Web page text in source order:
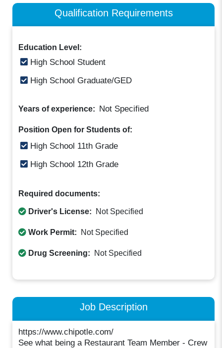
Qualification Requirements
Education Level:
High School Student
High School Graduate/GED
Years of experience: Not Specified
Position Open for Students of:
High School 11th Grade
High School 12th Grade
Required documents:
Driver's License: Not Specified
Work Permit: Not Specified
Drug Screening: Not Specified
Job Description
https://www.chipotle.com/
See what being a Restaurant Team Member - Crew